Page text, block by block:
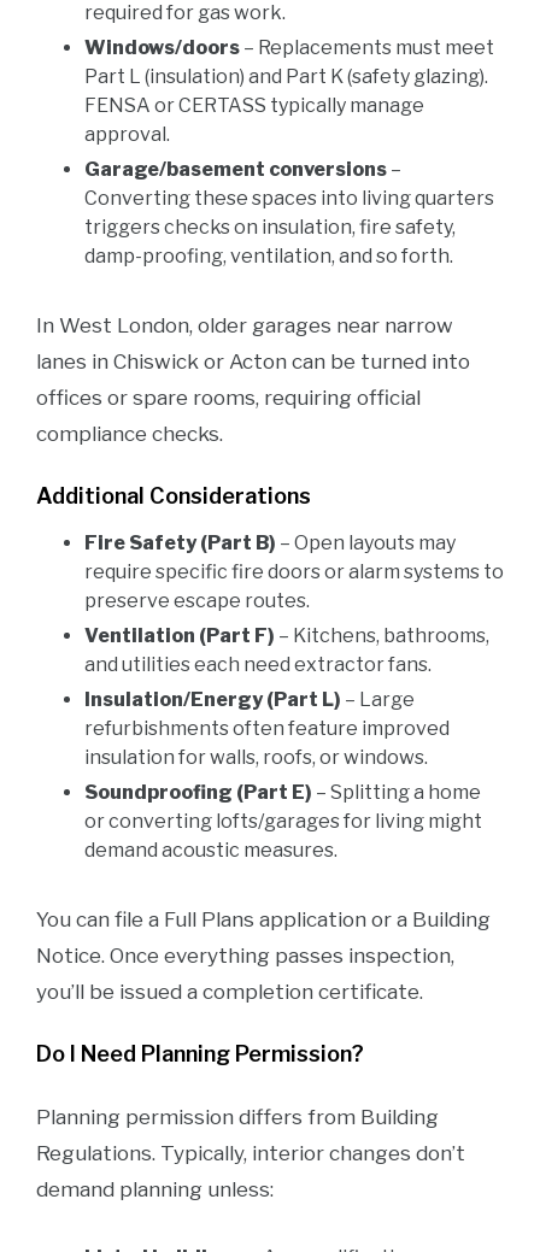
required for gas work.
Windows/doors – Replacements must meet
Part L (insulation) and Part K (safety glazing).
FENSA or CERTASS typically manage
approval.
Garage/basement conversions –
Converting these spaces into living quarters
triggers checks on insulation, fire safety,
damp-proofing, ventilation, and so forth.
In West London, older garages near narrow
lanes in Chiswick or Acton can be turned into
offices or spare rooms, requiring official
compliance checks.
Additional Considerations
Fire Safety (Part B) – Open layouts may
require specific fire doors or alarm systems to
preserve escape routes.
Ventilation (Part F) – Kitchens, bathrooms,
and utilities each need extractor fans.
Insulation/Energy (Part L) – Large
refurbishments often feature improved
insulation for walls, roofs, or windows.
Soundproofing (Part E) – Splitting a home
or converting lofts/garages for living might
demand acoustic measures.
You can file a Full Plans application or a Building
Notice. Once everything passes inspection,
you’ll be issued a completion certificate.
Do I Need Planning Permission?
Planning permission differs from Building
Regulations. Typically, interior changes don’t
demand planning unless: